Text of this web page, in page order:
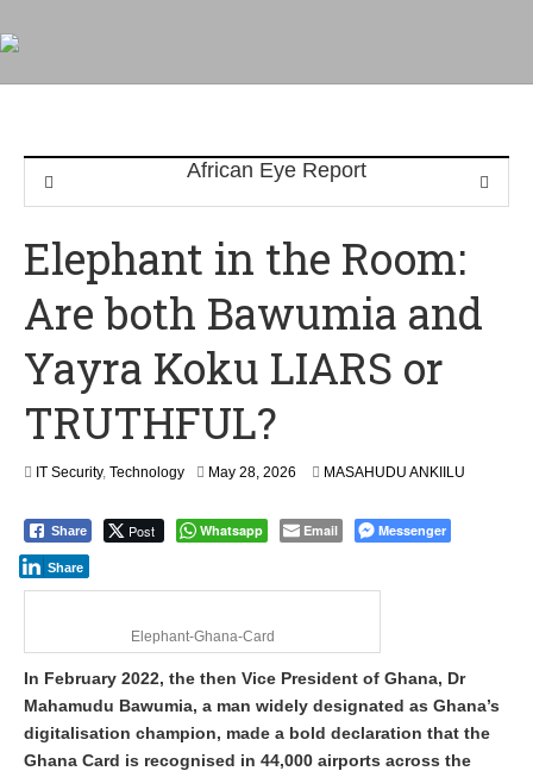
Elephant in the Room:
Are both Bawumia and
Yayra Koku LIARS or
TRUTHFUL?
IT Security, Technology May 28, 2026
2
MASAHUDU ANKIILU
Share Post Whatsapp Email Messenger
Share
Elephant-Ghana-Card
In February 2022, the then Vice President of Ghana, Dr
Mahamudu Bawumia, a man widely designated as Ghana’s
digitalisation champion, made a bold declaration that the
Ghana Card is recognised in 44,000 airports across the